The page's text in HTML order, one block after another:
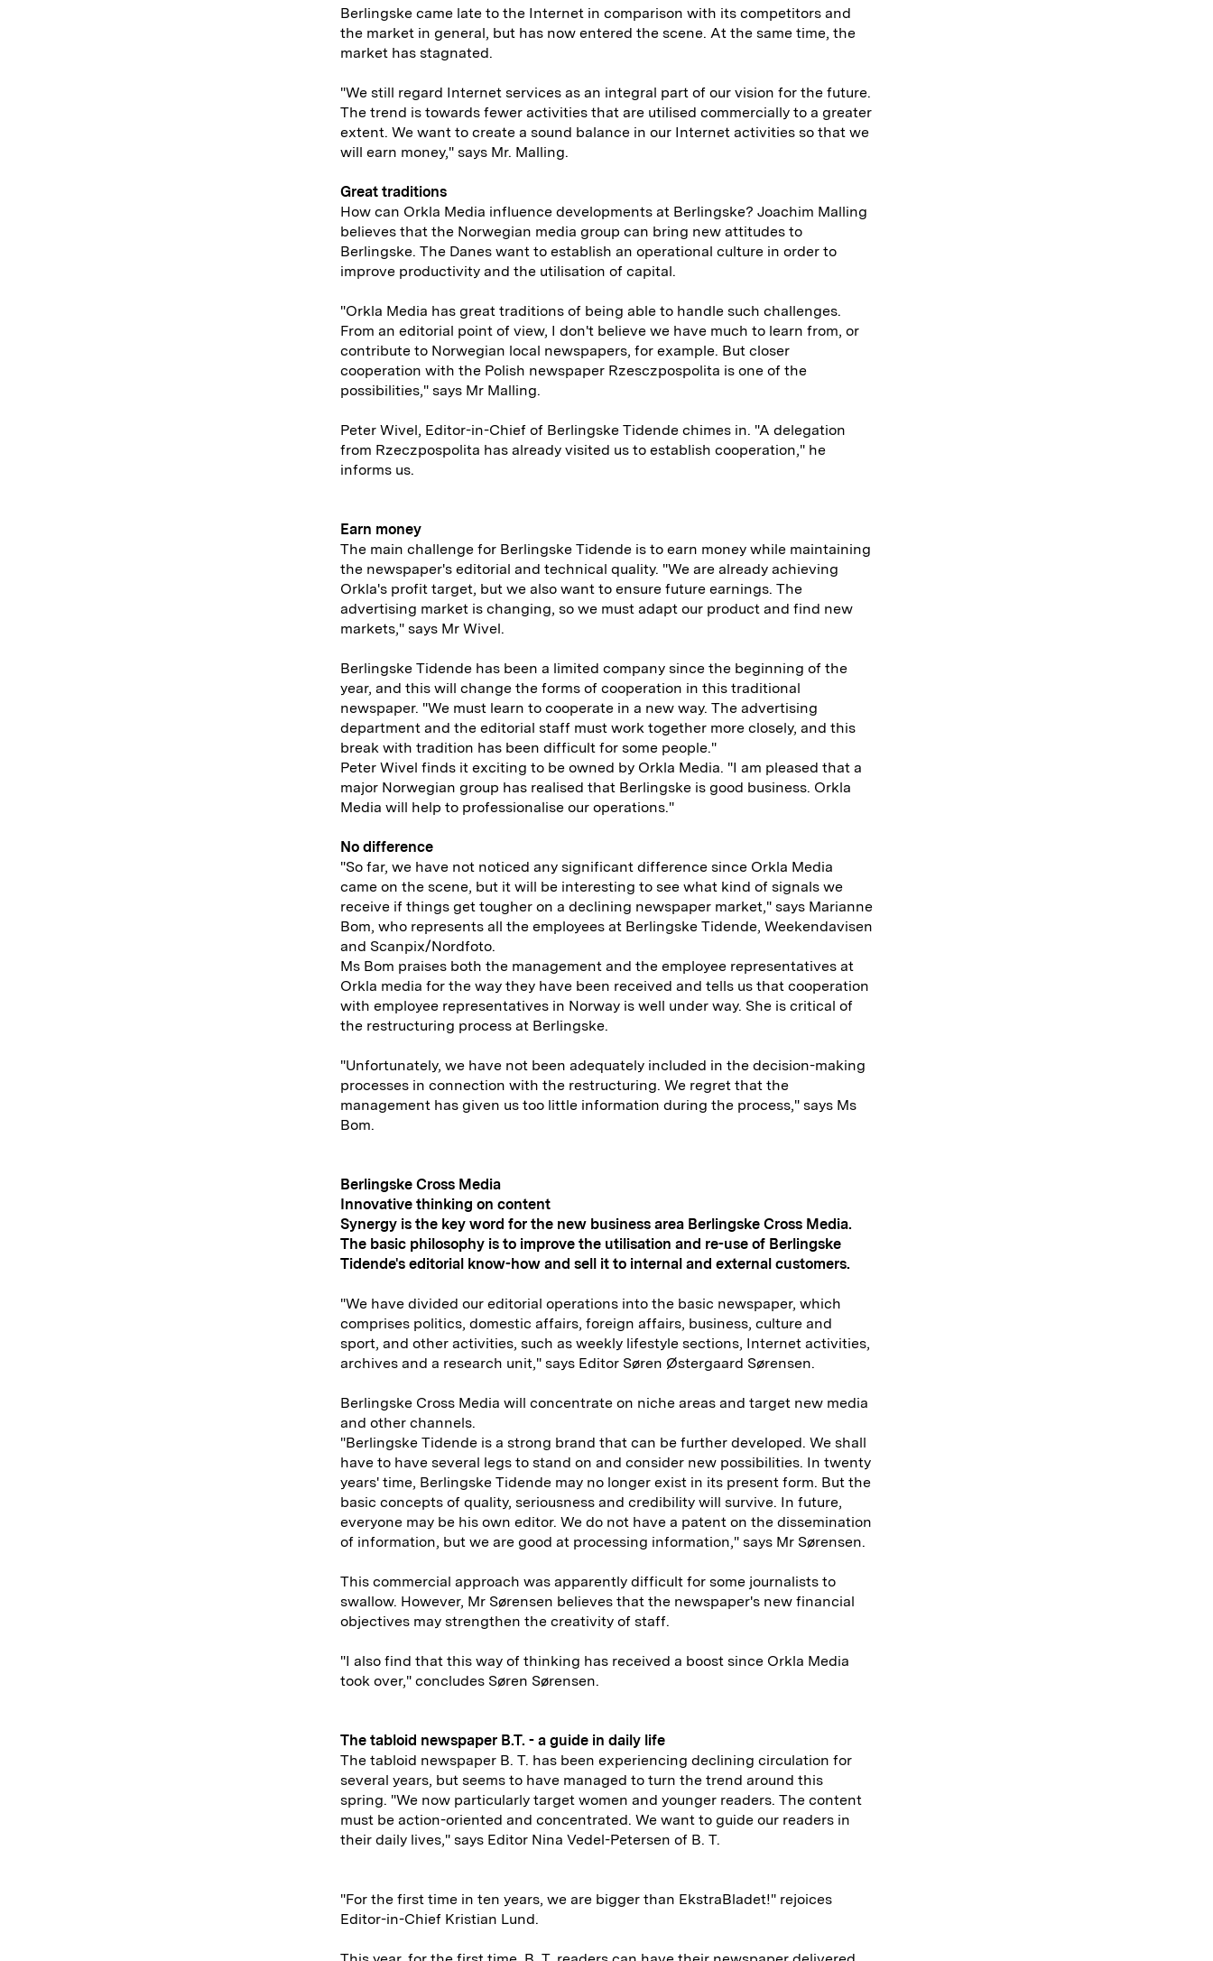
Berlingske came late to the Internet in comparison with its competitors and
the market in general, but has now entered the scene. At the same time, the
market has stagnated.
"We still regard Internet services as an integral part of our vision for the future.
The trend is towards fewer activities that are utilised commercially to a greater
extent. We want to create a sound balance in our Internet activities so that we
will earn money," says Mr. Malling.
Great traditions
How can Orkla Media influence developments at Berlingske? Joachim Malling
believes that the Norwegian media group can bring new attitudes to
Berlingske. The Danes want to establish an operational culture in order to
improve productivity and the utilisation of capital.
"Orkla Media has great traditions of being able to handle such challenges.
From an editorial point of view, I don't believe we have much to learn from, or
contribute to Norwegian local newspapers, for example. But closer
cooperation with the Polish newspaper Rzesczpospolita is one of the
possibilities," says Mr Malling.
Peter Wivel, Editor-in-Chief of Berlingske Tidende chimes in. "A delegation
from Rzeczpospolita has already visited us to establish cooperation," he
informs us.
Earn money
The main challenge for Berlingske Tidende is to earn money while maintaining
the newspaper's editorial and technical quality. "We are already achieving
Orkla's profit target, but we also want to ensure future earnings. The
advertising market is changing, so we must adapt our product and find new
markets," says Mr Wivel.
Berlingske Tidende has been a limited company since the beginning of the
year, and this will change the forms of cooperation in this traditional
newspaper. "We must learn to cooperate in a new way. The advertising
department and the editorial staff must work together more closely, and this
break with tradition has been difficult for some people."
Peter Wivel finds it exciting to be owned by Orkla Media. "I am pleased that a
major Norwegian group has realised that Berlingske is good business. Orkla
Media will help to professionalise our operations."
No difference
"So far, we have not noticed any significant difference since Orkla Media
came on the scene, but it will be interesting to see what kind of signals we
receive if things get tougher on a declining newspaper market," says Marianne
Bom, who represents all the employees at Berlingske Tidende, Weekendavisen
and Scanpix/Nordfoto.
Ms Bom praises both the management and the employee representatives at
Orkla media for the way they have been received and tells us that cooperation
with employee representatives in Norway is well under way. She is critical of
the restructuring process at Berlingske.
"Unfortunately, we have not been adequately included in the decision-making
processes in connection with the restructuring. We regret that the
management has given us too little information during the process," says Ms
Bom.
Berlingske Cross Media
Innovative thinking on content
Synergy is the key word for the new business area Berlingske Cross Media.
The basic philosophy is to improve the utilisation and re-use of Berlingske
Tidende's editorial know-how and sell it to internal and external customers.
"We have divided our editorial operations into the basic newspaper, which
comprises politics, domestic affairs, foreign affairs, business, culture and
sport, and other activities, such as weekly lifestyle sections, Internet activities,
archives and a research unit," says Editor Søren Østergaard Sørensen.
Berlingske Cross Media will concentrate on niche areas and target new media
and other channels.
"Berlingske Tidende is a strong brand that can be further developed. We shall
have to have several legs to stand on and consider new possibilities. In twenty
years' time, Berlingske Tidende may no longer exist in its present form. But the
basic concepts of quality, seriousness and credibility will survive. In future,
everyone may be his own editor. We do not have a patent on the dissemination
of information, but we are good at processing information," says Mr Sørensen.
This commercial approach was apparently difficult for some journalists to
swallow. However, Mr Sørensen believes that the newspaper's new financial
objectives may strengthen the creativity of staff.
"I also find that this way of thinking has received a boost since Orkla Media
took over," concludes Søren Sørensen.
The tabloid newspaper B.T. - a guide in daily life
The tabloid newspaper B. T. has been experiencing declining circulation for
several years, but seems to have managed to turn the trend around this
spring. "We now particularly target women and younger readers. The content
must be action-oriented and concentrated. We want to guide our readers in
their daily lives," says Editor Nina Vedel-Petersen of B. T.
"For the first time in ten years, we are bigger than EkstraBladet!" rejoices
Editor-in-Chief Kristian Lund.